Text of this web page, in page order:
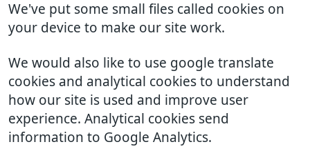
We've put some small files called cookies on
your device to make our site work.
We would also like to use google translate
cookies and analytical cookies to understand
how our site is used and improve user
experience. Analytical cookies send
information to Google Analytics.